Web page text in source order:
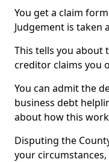
You get a claim
Judgement is taken
This tells you about
creditor claims you
You can admit the
business debt
about how this
Disputing the
your